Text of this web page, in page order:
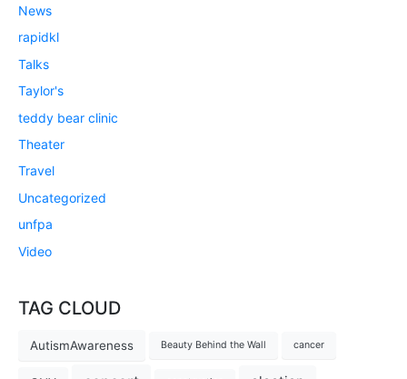
News
rapidkl
Talks
Taylor's
teddy bear clinic
Theater
Travel
Uncategorized
unfpa
Video
TAG CLOUD
AutismAwareness Beauty Behind the Wall cancer